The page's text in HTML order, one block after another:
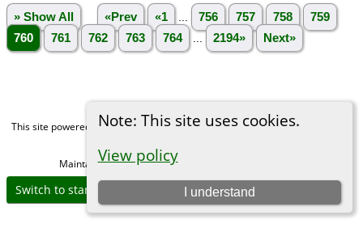
Note: This site uses cookies.
View policy
I understand
» Show All «Prev «1 756 757 758
759
760
761 762 763 764 2194» Next»
This site powered byThe Next Generation of Genealogy Sitebuilding
Maintained byMichael Gibbs
Switch to standard site